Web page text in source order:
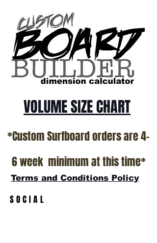
SHOW ROOM FLOOR
*NO RETURNS ON ANY SURFBOARDS
VOLUME SIZE CHART
*Custom Surfboard orders are 4-
6 week minimum at this time*
Terms and Conditions Policy
SOCIAL